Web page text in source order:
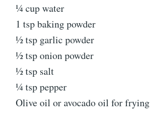
¼ cup water
1 tsp baking powder
½ tsp garlic powder
½ tsp onion powder
½ tsp salt
¼ tsp pepper
Olive oil or avocado oil for frying